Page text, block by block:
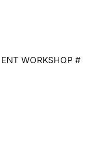
WORKSHOP #